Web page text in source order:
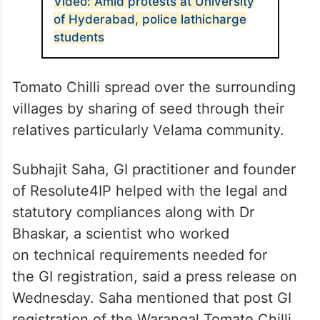
of Hyderabad, police lathicharge
students
Tomato Chilli spread over the surrounding
villages by sharing of seed through their
relatives particularly Velama community.
Subhajit Saha, GI practitioner and founder
of Resolute4IP helped with the legal and
statutory compliances along with Dr
Bhaskar, a scientist who worked
on technical requirements needed for
the GI registration, said a press release on
Wednesday. Saha mentioned that post GI